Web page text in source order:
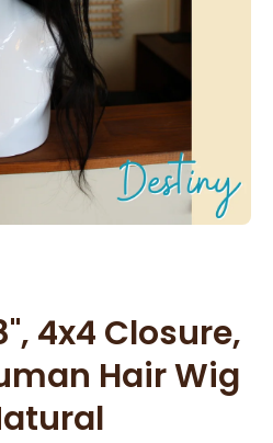
4x4 Closure,
Hair Wig